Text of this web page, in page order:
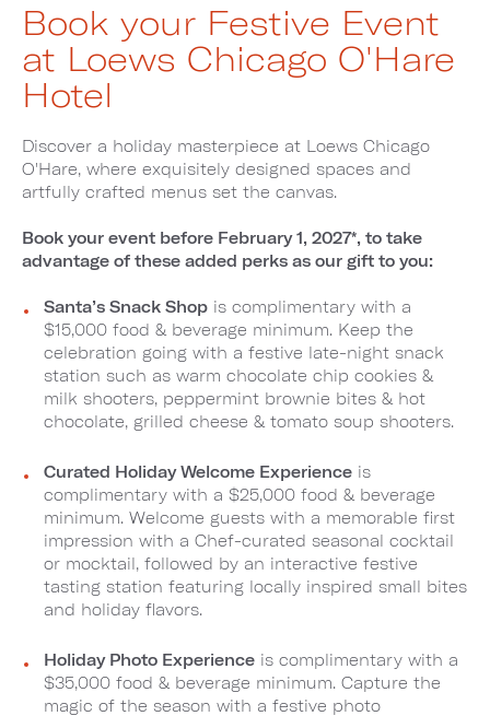
Book your Festive Event
at Loews Chicago O'Hare
Hotel
Discover a holiday masterpiece at Loews Chicago
O'Hare, where exquisitely designed spaces and
artfully crafted menus set the canvas.
Book your event before February 1, 2027*, to take
advantage of these added perks as our gift to you:
Santa’s Snack Shop is complimentary with a
$15,000 food & beverage minimum. Keep the
celebration going with a festive late-night snack
station such as warm chocolate chip cookies &
milk shooters, peppermint brownie bites & hot
chocolate, grilled cheese & tomato soup shooters.
Curated Holiday Welcome Experience is
complimentary with a $25,000 food & beverage
minimum. Welcome guests with a memorable first
impression with a Chef-curated seasonal cocktail
or mocktail, followed by an interactive festive
tasting station featuring locally inspired small bites
and holiday flavors.
Holiday Photo Experience is complimentary with a
$35,000 food & beverage minimum. Capture the
magic of the season with a festive photo